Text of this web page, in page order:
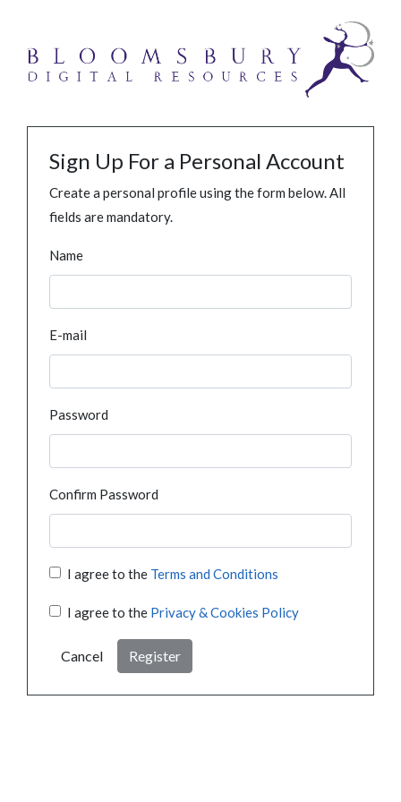
Sign Up For a Personal Account
Create a personal profile using the form below. All
fields are mandatory.
Name
E-mail
Password
Confirm Password
I agree to the Terms and Conditions
I agree to the Privacy & Cookies Policy
Cancel